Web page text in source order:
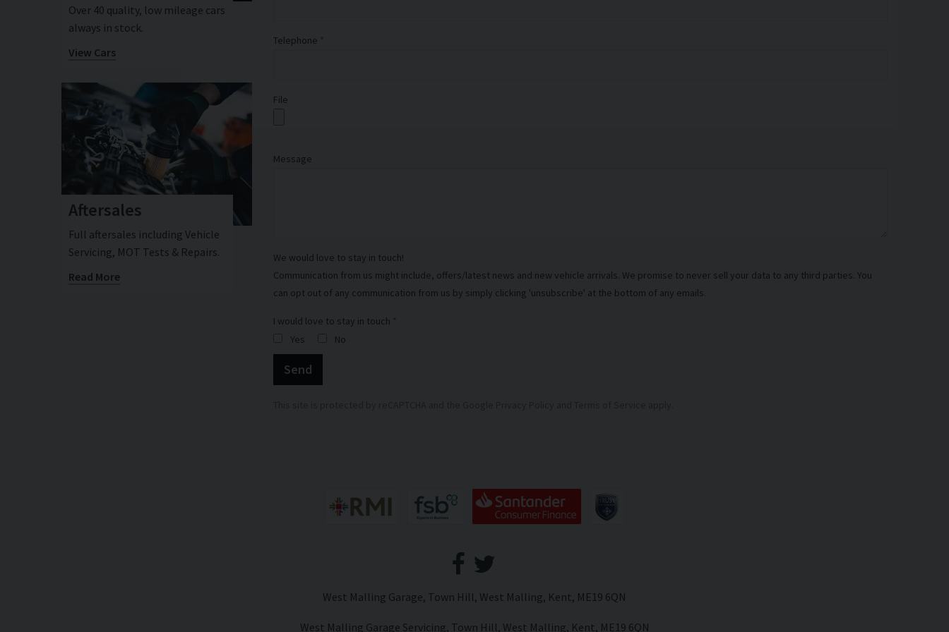
Telephone
File
Message
We would love to stay in touch!
Communication from us might include, offers/latest news and new vehicle arrivals. We promise to never sell your data to any third parties. You
can opt out of any communication from us by simply clicking 'unsubscribe' at the bottom of any emails.
I would love to stay in touch
Yes
No
Send
Over 40 quality, low mileage cars
always in stock.
View Cars
Aftersales
Full aftersales including Vehicle
Servicing, MOT Tests & Repairs.
Read More
West Malling Garage Town Hill West Malling Kent ME19 6QN
West Malling Garage Servicing Town Hill West Malling Kent ME19 6QN